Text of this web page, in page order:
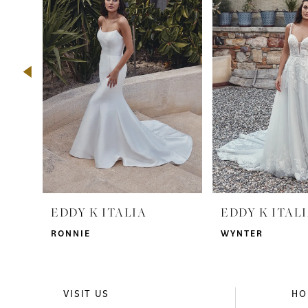
2
3
4
5
6
7
8
10
EDDY K ITALIA
RONNIE
EDDY K
WYNTER
VISIT US